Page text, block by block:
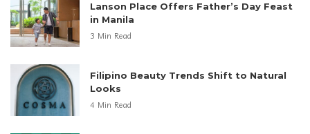
Lanson Place Offers Father’s Day Feast
in Manila
3 Min Read
Filipino Beauty Trends Shift to Natural
Looks
4 Min Read